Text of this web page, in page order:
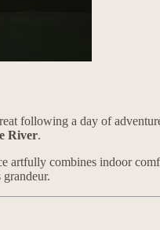
following a day of
River.
combines indoor